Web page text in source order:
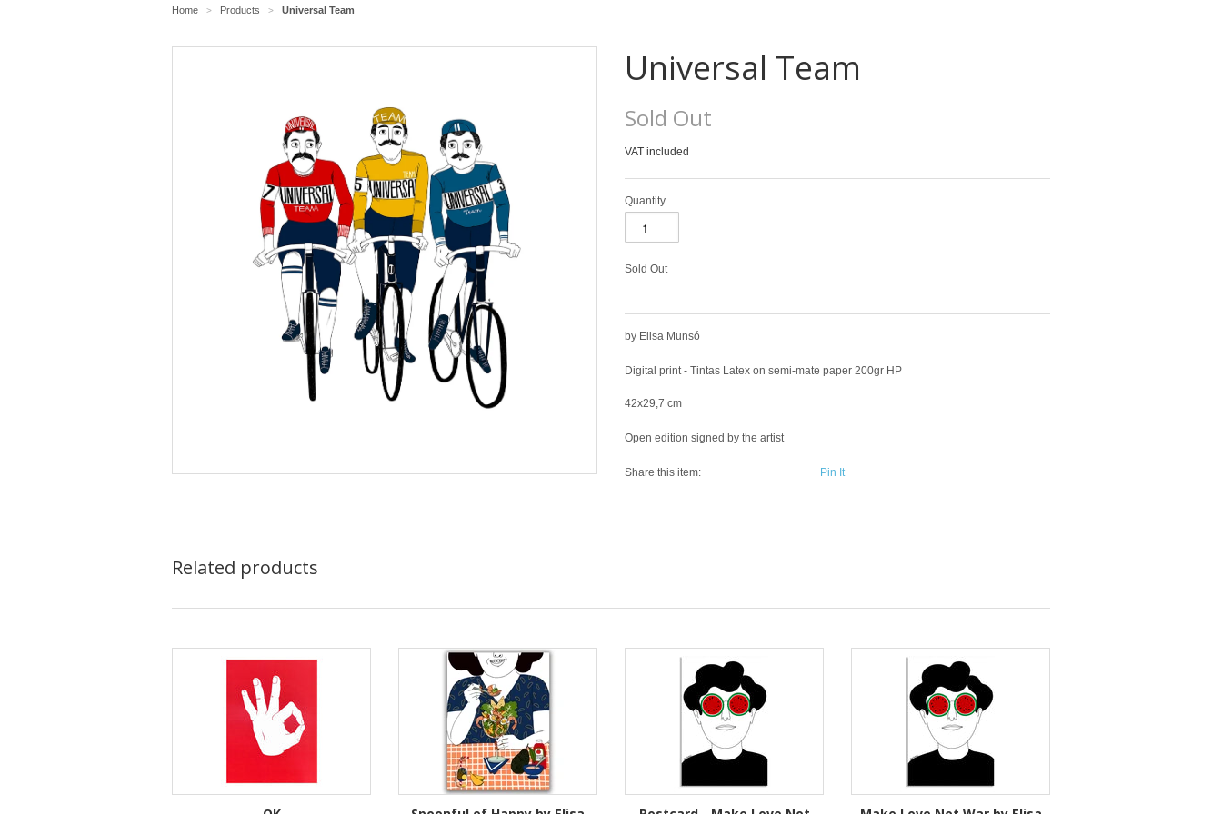
Home > Products > Universal Team
Universal Team
Sold Out
VAT included
Quantity
Sold Out
by Elisa Munsó
Digital print - Tintas Latex on semi-mate paper 200gr HP
42x29,7 cm
Open edition signed by the artist
Share this item: Pin It
Related products